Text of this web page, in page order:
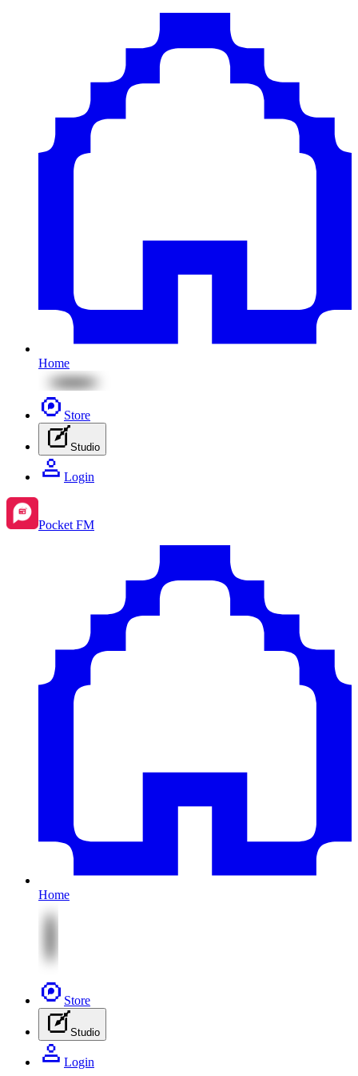
Home
Store
Studio
Login
Pocket FM
Home
Store
Studio
Login